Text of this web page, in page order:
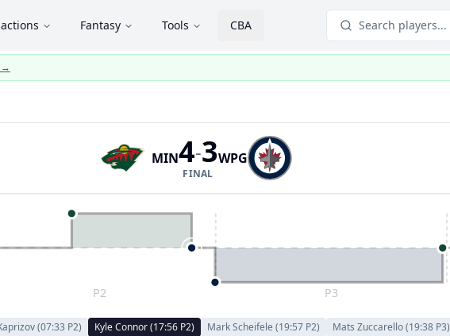
Fantasy Tools CBA Search players...
MIN4-3
FINAL
WPG
P2 P3
(07:33 P2) Kyle Connor(17:56 P2) Mark Scheifele (19:57 P2) Mats Zuccarello(19:38 P3)